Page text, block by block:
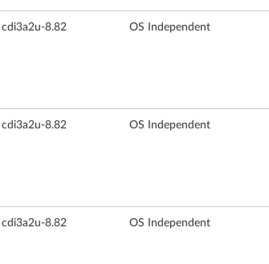
cdi3a2u-8.82 OS Independent
cdi3a2u-8.82 OS Independent
cdi3a2u-8.82 OS Independent